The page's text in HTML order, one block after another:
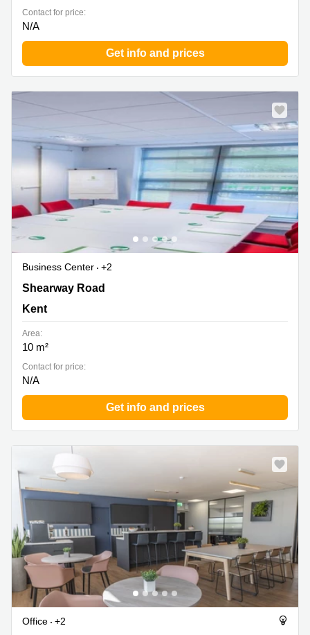
Contact for price:
N/A
Get info and prices
Business Center
+2
Shearway Road, Kent
Shearway Road
Kent
Area:
10 m²
Contact for price:
N/A
Get info and prices
Office
+2